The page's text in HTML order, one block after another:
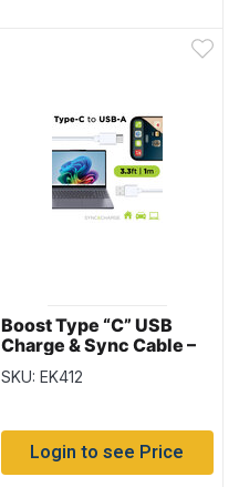
Boost Type “C” USB
Charge & Sync Cable –
3.3ft
SKU: EK412
Login to see Price